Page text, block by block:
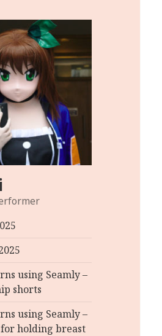
using Seamly –
shorts
using Seamly –
for holding breast